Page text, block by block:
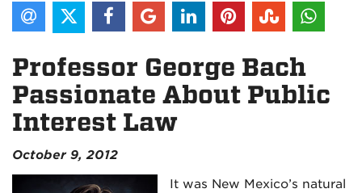
Professor George Bach
Passionate About Public
Interest Law
October 9, 2012
It was New Mexico’s natural